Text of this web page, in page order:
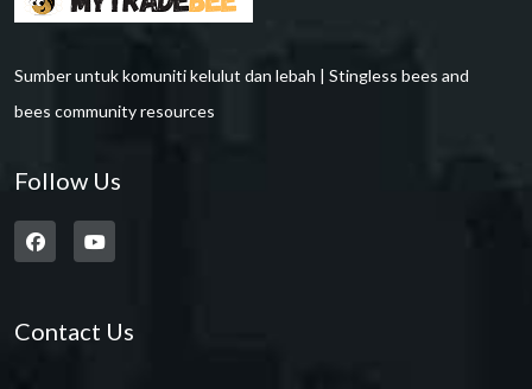
Sumber untuk komuniti kelulut dan lebah | Stingless bees and
bees community resources
Follow Us
Contact Us